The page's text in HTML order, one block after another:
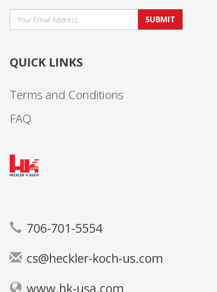
SUBMIT
QUICK LINKS
Terms and Conditions
FAQ
706-701-5554
cs@heckler-koch-us.com
www.hk-usa.com